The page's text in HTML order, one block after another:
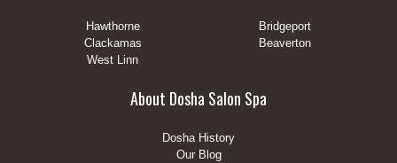
Hawthorne
Bridgeport
Clackamas
Beaverton
West Linn
About Dosha Salon Spa
Dosha History
Our Blog